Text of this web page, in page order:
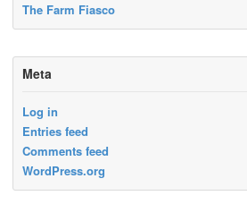
The Farm Fiasco
Meta
Log in
Entries feed
Comments feed
WordPress.org